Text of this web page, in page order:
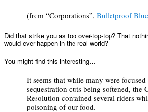
(from “Corporations”, Bulletproof
Did that strike you as too over-top-top? That
would ever happen in the real world?
You might find this interesting…
It seems that while many were
sequestration cuts being softened, the
Resolution contained several riders
poisoning of our food.